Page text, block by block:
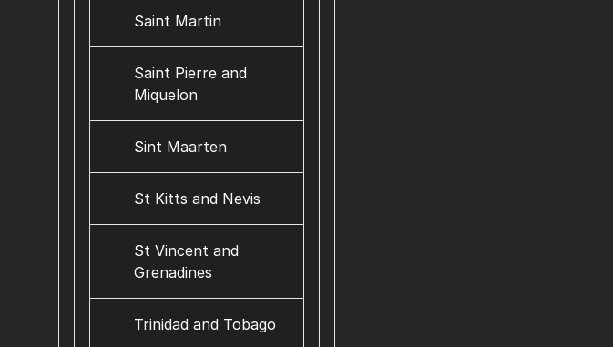
Saint Martin
Saint Pierre and
Miquelon
Sint Maarten
St Kitts and Nevis
St Vincent and
Grenadines
Trinidad and Tobago